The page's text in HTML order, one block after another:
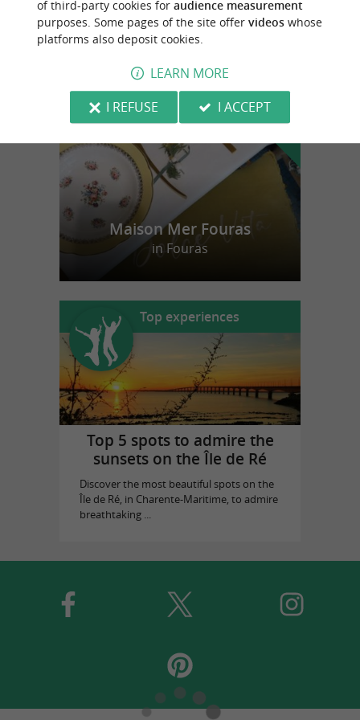
f
e
Maison Mer Fouras
in Fouras
Top experiences
Top 5 spots to admire the
sunsets on the Île de Ré
Discover the most beautiful spots on the
Île de Ré, in Charente-Maritime, to admire
breathtaking ...
of third-party cookies for audience measurement
purposes. Some pages of the site offer videoswhose
platforms also deposit cookies.
LEARN MORE
I REFUSE
I ACCEPT